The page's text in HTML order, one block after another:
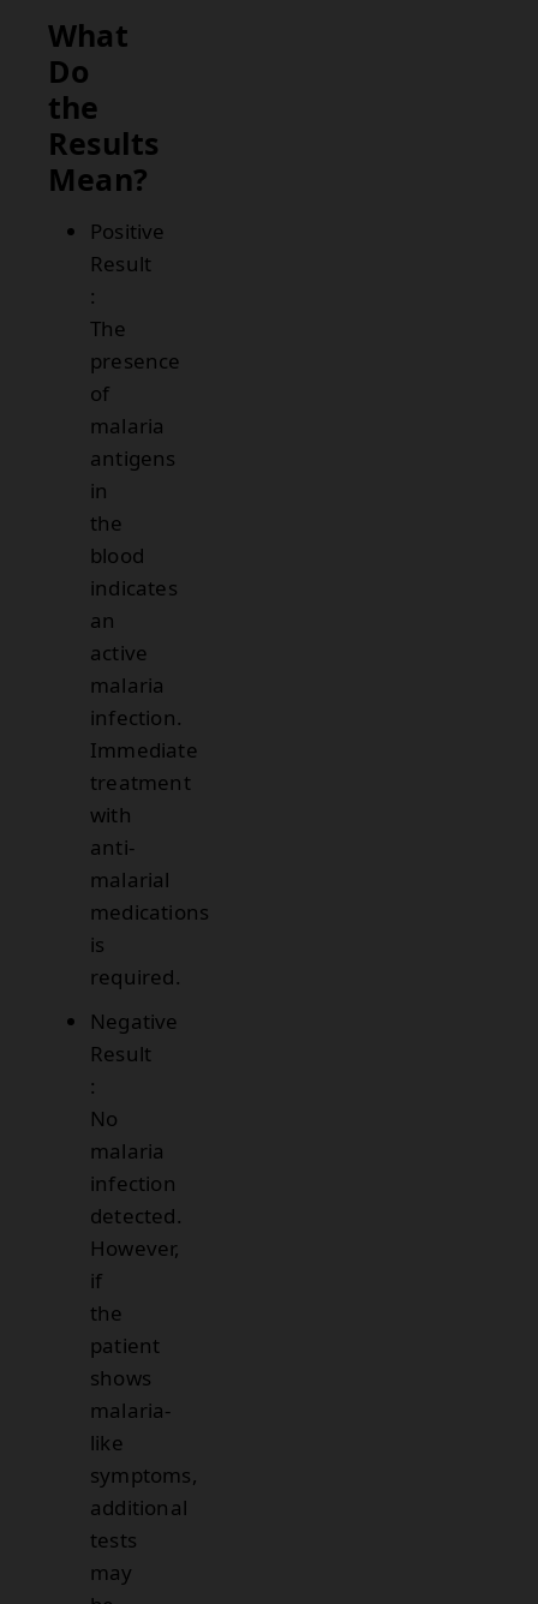
What
Do
the
Results
Mean?
Positive
Result
:
The
presence
of
malaria
antigens
in
the
blood
indicates
an
active
malaria
infection.
Immediate
treatment
with
anti-
malarial
medications
is
required.
Negative
Result
:
No
malaria
infection
detected.
However,
if
the
patient
shows
malaria-
like
symptoms,
additional
tests
may